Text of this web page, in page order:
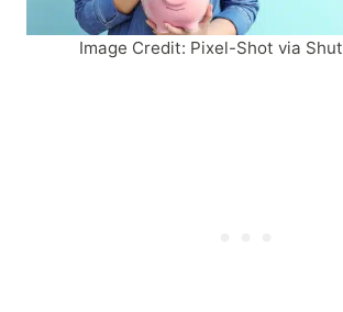
Image Credit: Pixel-Shot via